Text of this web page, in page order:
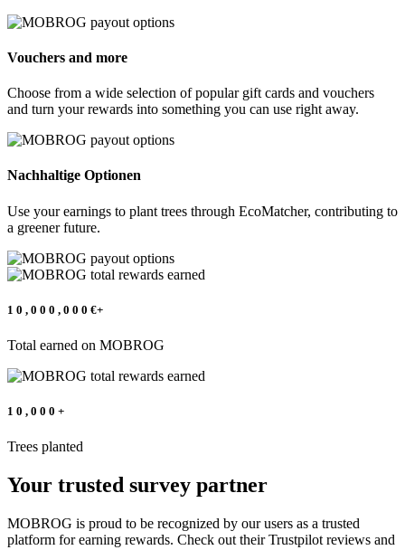
Vouchers and more
Choose from a wide selection of popular gift cards and vouchers
and turn your rewards into something you can use right away.
Nachhaltige Optionen
Use your earnings to plant trees through EcoMatcher, contributing to
a greener future.
1 0 , 0 0 0 , 0 0 0 €+
Total earned on MOBROG
1 0 , 0 0 0 +
Trees planted
Your trusted survey partner
MOBROG is proud to be recognized by our users as a trusted
platform for earning rewards. Check out their Trustpilot reviews and